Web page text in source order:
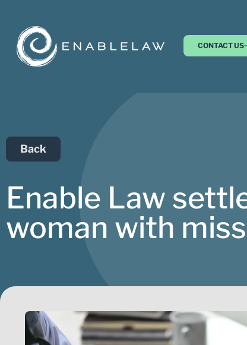
CONTACT US
Back
Enable Law
woman with